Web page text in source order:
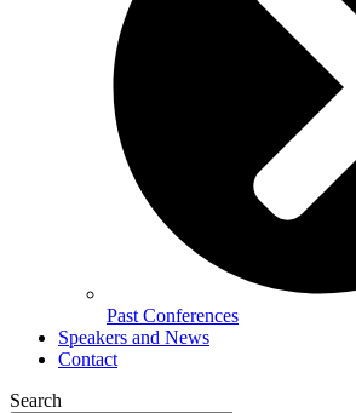
Past Conferences
Speakers and News
Contact
Search